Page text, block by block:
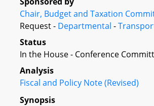
Chair, Budget and Taxation
Request - Departmental -
Status
In the House - Conference
Analysis
Fiscal and Policy Note (Revised)
Synopsis